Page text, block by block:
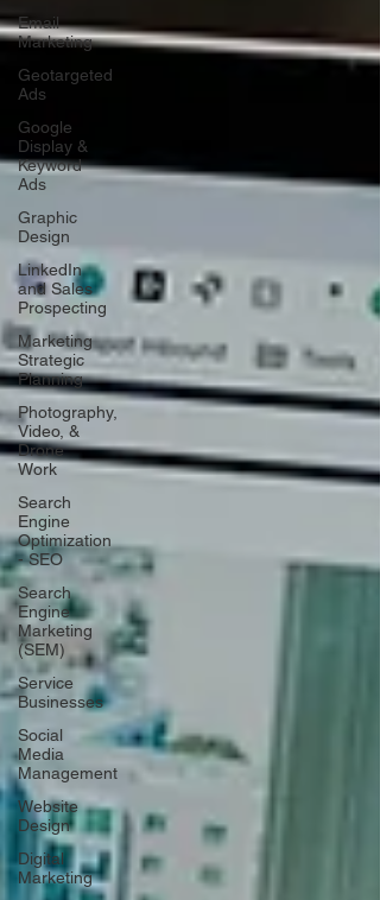
Email
Marketing
Geotargeted
Ads
Google
Display &
Keyword
Ads
Graphic
Design
LinkedIn
and Sales
Prospecting
Marketing
Strategic
Planning
Photography,
Video, &
Drone
Work
Search
Engine
Optimization
- SEO
Search
Engine
Marketing
(SEM)
Service
Businesses
Social
Media
Management
Website
Design
Digital
Marketing